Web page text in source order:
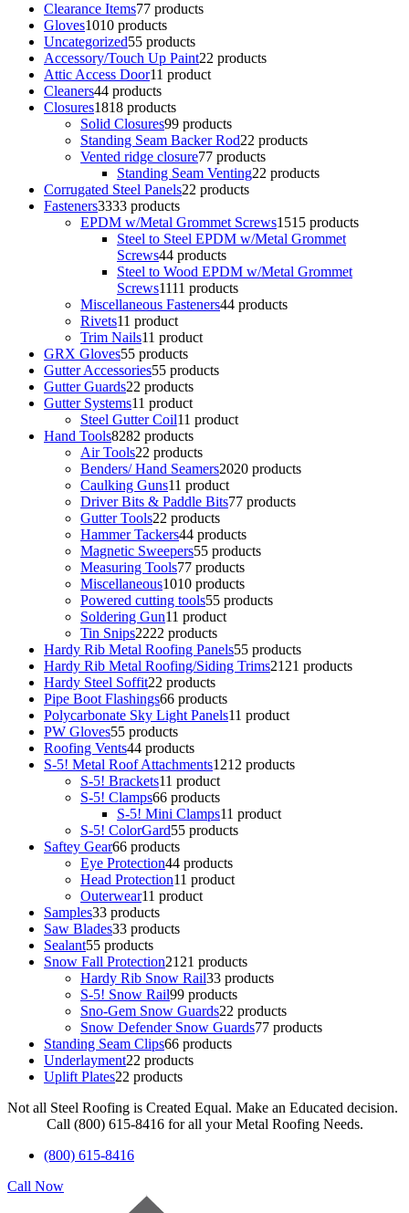
Clearance Items77 products
Gloves1010 products
Uncategorized55 products
Accessory/Touch Up Paint22 products
Attic Access Door11 product
Cleaners44 products
Closures1818 products
Solid Closures99 products
Standing Seam Backer Rod22 products
Vented ridge closure77 products
Standing Seam Venting22 products
Corrugated Steel Panels22 products
Fasteners3333 products
EPDM w/Metal Grommet Screws1515 products
Steel to Steel EPDM w/Metal Grommet
Screws44 products
Steel to Wood EPDM w/Metal Grommet
Screws1111 products
Miscellaneous Fasteners44 products
Rivets11 product
Trim Nails11 product
GRX Gloves55 products
Gutter Accessories55 products
Gutter Guards22 products
Gutter Systems11 product
Steel Gutter Coil11 product
Hand Tools8282 products
Air Tools22 products
Benders/ Hand Seamers2020 products
Caulking Guns11 product
Driver Bits & Paddle Bits77 products
Gutter Tools22 products
Hammer Tackers44 products
Magnetic Sweepers55 products
Measuring Tools77 products
Miscellaneous1010 products
Powered cutting tools55 products
Soldering Gun11 product
Tin Snips2222 products
Hardy Rib Metal Roofing Panels55 products
Hardy Rib Metal Roofing/Siding Trims2121 products
Hardy Steel Soffit22 products
Pipe Boot Flashings66 products
Polycarbonate Sky Light Panels11 product
PW Gloves55 products
Roofing Vents44 products
S-5! Metal Roof Attachments1212 products
S-5! Brackets11 product
S-5! Clamps66 products
S-5! Mini Clamps11 product
S-5! ColorGard55 products
Saftey Gear66 products
Eye Protection44 products
Head Protection11 product
Outerwear11 product
Samples33 products
Saw Blades33 products
Sealant55 products
Snow Fall Protection2121 products
Hardy Rib Snow Rail33 products
S-5! Snow Rail99 products
Sno-Gem Snow Guards22 products
Snow Defender Snow Guards77 products
Standing Seam Clips66 products
Underlayment22 products
Uplift Plates22 products
Not all Steel Roofing is Created Equal. Make an Educated decision.
Call (800) 615-8416 for all your Metal Roofing Needs.
(800) 615-8416
Call Now